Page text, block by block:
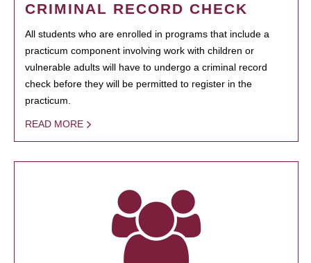
CRIMINAL RECORD CHECK
All students who are enrolled in programs that include a
practicum component involving work with children or
vulnerable adults will have to undergo a criminal record
check before they will be permitted to register in the
practicum.
READ MORE